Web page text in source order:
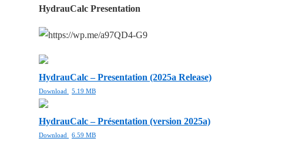
HydrauCalc Presentation
HydrauCalc – Presentation (2025a Release)
Download 5.19 MB
HydrauCalc – Présentation (version 2025a)
Download 6.59 MB